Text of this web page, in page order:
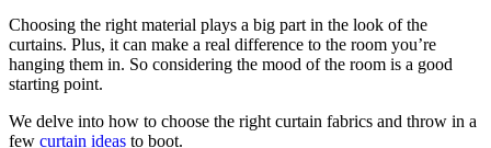
Choosing the right material plays a big part in the look of the
curtains. Plus, it can make a real difference to the room you’re
hanging them in. So considering the mood of the room is a good
starting point.
We delve into how to choose the right curtain fabrics and throw in a
few curtain ideas to boot.